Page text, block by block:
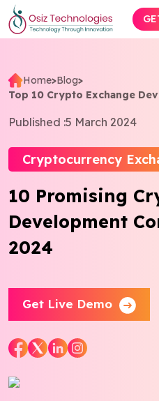
Home>Blog>
Top 10 Crypto Exchange
Published :5 March 2024
Cryptocurrency
10 Promising
Development
2024
Get Live Demo
Explore AI
Products
Insights
Industries
About